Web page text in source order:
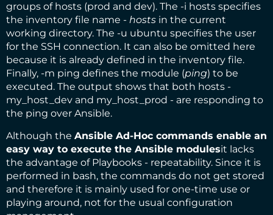
groups of hosts (prod and dev). The -i hosts specifies
the inventory file name - hosts in the current
working directory. The -u ubuntu specifies the user
for the SSH connection. It can also be omitted here
because it is already defined in the inventory file.
Finally, -m ping defines the module (ping) to be
executed. The output shows that both hosts -
my_host_dev and my_host_prod - are responding to
the ping over Ansible.
Although the Ansible Ad-Hoc commands enable an
easy way to execute the Ansible modulesit lacks
the advantage of Playbooks - repeatability. Since it is
performed in bash, the commands do not get stored
and therefore it is mainly used for one-time use or
playing around, not for the usual configuration